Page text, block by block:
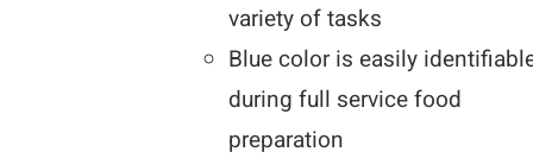
variety of tasks
Blue color is easily
during full service food
preparation